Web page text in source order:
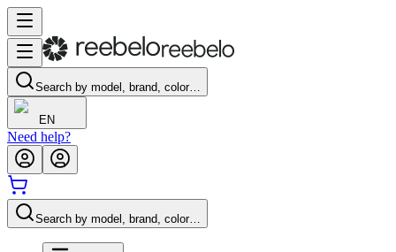
Search by model, brand, color…
EN
Need help?
Search by model, brand, color…